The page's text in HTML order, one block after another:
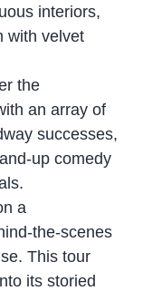
interiors,
with velvet
the
an array of
successes,
up comedy
a
the-scenes
This tour
its storied